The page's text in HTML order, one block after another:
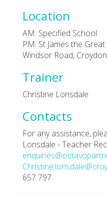
Location
AM: Specified School
PM: St James the
Windsor Road,
Trainer
Christine Lonsdale
Contacts
For any assistance,
Lonsdale - Teacher
657 797